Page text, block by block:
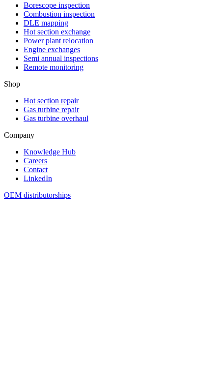
Borescope inspection
Combustion inspection
DLE mapping
Hot section exchange
Power plant relocation
Engine exchanges
Semi annual inspections
Remote monitoring
Shop
Hot section repair
Gas turbine repair
Gas turbine overhaul
Company
Knowledge Hub
Careers
Contact
LinkedIn
OEM distributorships